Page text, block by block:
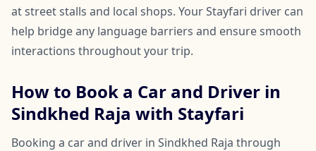
at street stalls and local shops. Your Stayfari driver can
help bridge any language barriers and ensure smooth
interactions throughout your trip.
How to Book a Car and Driver in
Sindkhed Raja with Stayfari
Booking a car and driver in Sindkhed Raja through